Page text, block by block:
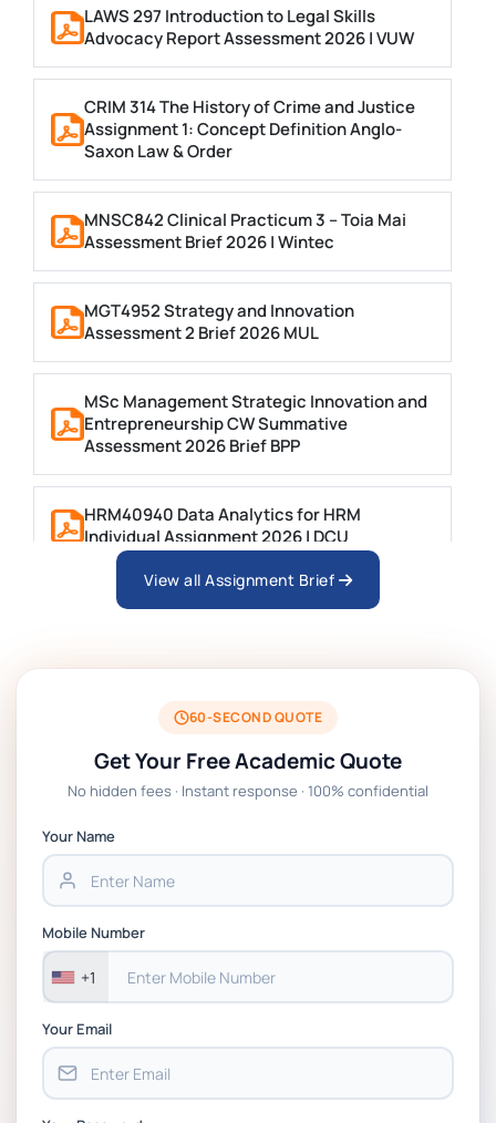
LAWS 297 Introduction to Legal Skills
Advocacy Report Assessment 2026 | VUW
CRIM 314 The History of Crime and Justice
Assignment 1: Concept Definition Anglo-
Saxon Law & Order
MNSC842 Clinical Practicum 3 – Toia Mai
Assessment Brief 2026 | Wintec
MGT4952 Strategy and Innovation
Assessment 2 Brief 2026 MUL
MSc Management Strategic Innovation and
Entrepreneurship CW Summative
Assessment 2026 Brief BPP
HRM40940 Data Analytics for HRM
Individual Assignment 2026 | DCU
ARCH6003 Sustainable Building
BSNS5204 Office Management Assessment 1,
2026 | Open Polytechnic
Global Strategic Supply Chain Management:
Chain Management Assignment PDF 2026
Assessment 1, 2026 | Open Polytechnic
View all Assignment Brief
60-SECOND QUOTE
Get Your Free Academic Quote
No hidden fees · Instant response · 100% confidential
Your Name
Mobile Number
+1
Your Email